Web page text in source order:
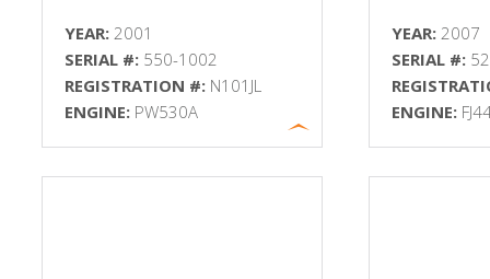
YEAR: 2001
SERIAL #: 550-1002
REGISTRATION #: N101JL
ENGINE: PW530A
YEAR:2007
SERIAL #:
ENGINE: